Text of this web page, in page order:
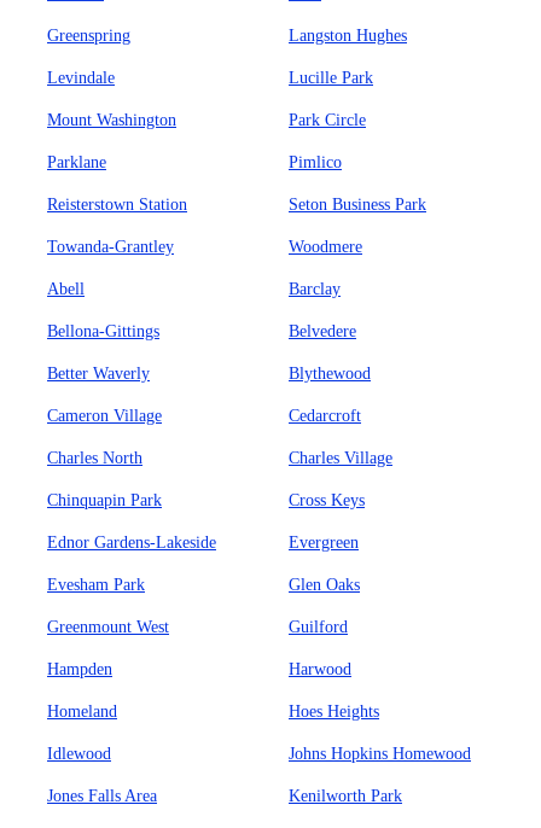
Greenspring Langston Hughes
Levindale Lucille Park
Mount Washington Park Circle
Parklane Pimlico
Reisterstown Station Seton Business Park
Towanda-Grantley Woodmere
Abell Barclay
Bellona-Gittings Belvedere
Better Waverly Blythewood
Cameron Village Cedarcroft
Charles North Charles Village
Chinquapin Park Cross Keys
Ednor Gardens-Lakeside Evergreen
Evesham Park Glen Oaks
Greenmount West Guilford
Hampden Harwood
Homeland Hoes Heights
Idlewood Johns Hopkins Homewood
Jones Falls Area Kenilworth Park